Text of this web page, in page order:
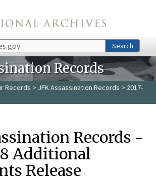
Search
Records
Records > JFK Assassination Records > 2017-
Records -
Additional
Release